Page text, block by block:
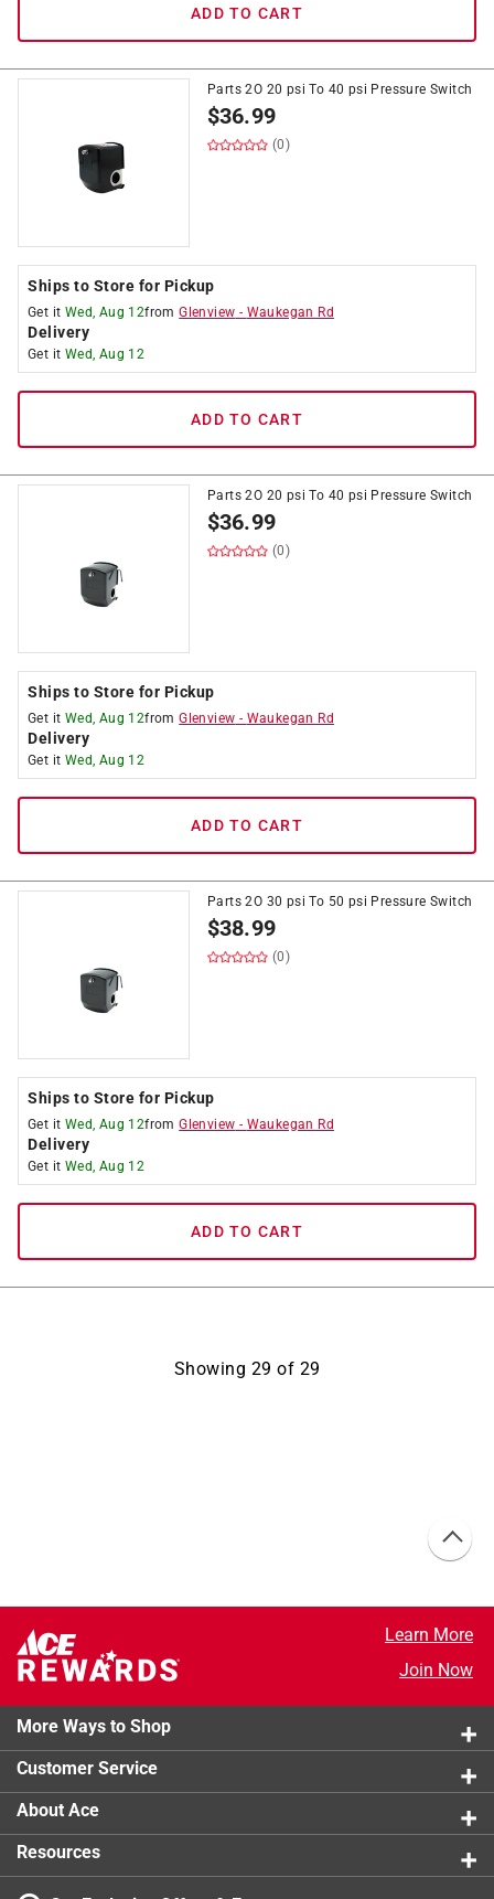
ADD TO CART
Parts 2O 20 psi To 40 psi Pressure Switch
$36.99
(0)
Ships to Store for Pickup
Get it Wed, Aug 12fromGlenview - Waukegan Rd
Delivery
Get it Wed, Aug 12
ADD TO CART
Parts 2O 20 psi To 40 psi Pressure Switch
$36.99
(0)
Ships to Store for Pickup
Get it Wed, Aug 12fromGlenview - Waukegan Rd
Delivery
Get it Wed, Aug 12
ADD TO CART
Parts 2O 30 psi To 50 psi Pressure Switch
$38.99
(0)
Ships to Store for Pickup
Get it Wed, Aug 12fromGlenview - Waukegan Rd
Delivery
Get it Wed, Aug 12
ADD TO CART
Showing 29 of 29
Learn More
Join Now
More Ways to Shop
Customer Service
About Ace
Resources